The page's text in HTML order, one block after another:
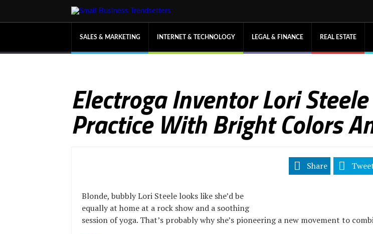
SALES & MARKETING INTERNET & TECHNOLOGY LEGAL & FINANCE REAL ESTATE
Electroga Inventor Lori
Practice With Bright Colors
Share
Blonde, bubbly Lori Steele looks like she’d be
equally at home at a rock show and a soothing
session of yoga. That’s probably why she’s pioneering a new movement to